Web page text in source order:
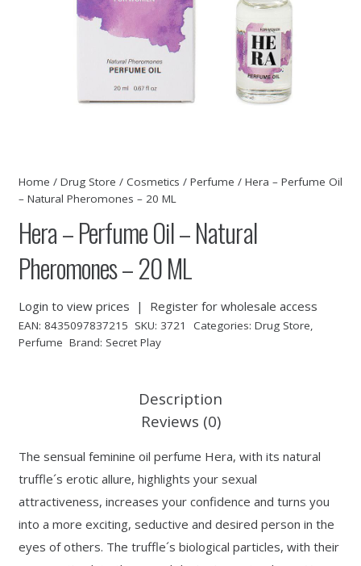
Home / Drug Store / Cosmetics / Perfume / Hera – Perfume Oil
– Natural Pheromones – 20 ML
Hera – Perfume Oil – Natural
Pheromones – 20 ML
Login to view prices | Register for wholesale access
EAN: 8435097837215 SKU: 3721 Categories: Drug Store,
Perfume Brand: Secret Play
Description
Reviews (0)
The sensual feminine oil perfume Hera, with its natural
truffle´s erotic allure, highlights your sexual
attractiveness, increases your confidence and turns you
into a more exciting, seductive and desired person in the
eyes of others. The truffle´s biological particles, with their